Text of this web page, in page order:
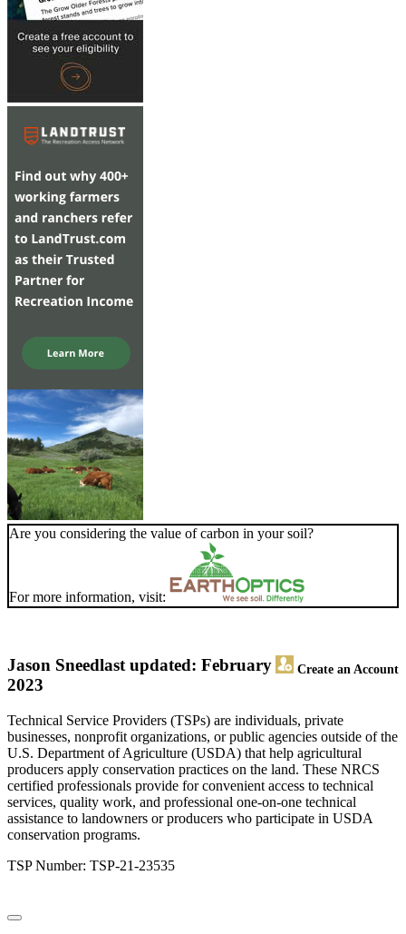
Are you considering the value of carbon in your soil?
For more information, visit:
Jason Sneed Create an Account
last updated: February
2023
Technical Service Providers (TSPs) are individuals, private
businesses, nonprofit organizations, or public agencies outside of the
U.S. Department of Agriculture (USDA) that help agricultural
producers apply conservation practices on the land. These NRCS
certified professionals provide for convenient access to technical
services, quality work, and professional one-on-one technical
assistance to landowners or producers who participate in USDA
conservation programs.
TSP Number: TSP-21-23535